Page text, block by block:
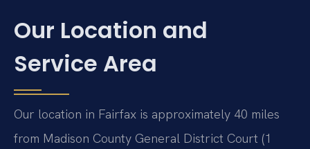
Our Location and
Service Area
Our location in Fairfax is approximately 40 miles
from Madison County General District Court (1